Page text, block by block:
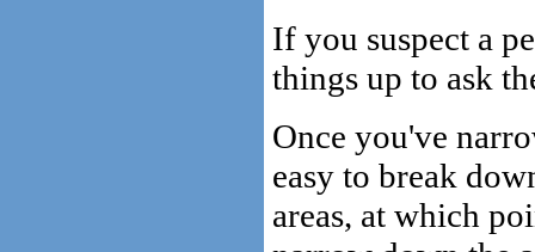
If you suspect a
things up to ask
Once you've
easy to break
areas, at which